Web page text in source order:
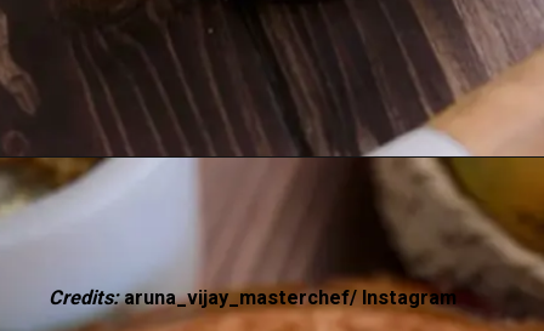
Credits:aruna_vijay_masterchef/ Instagram